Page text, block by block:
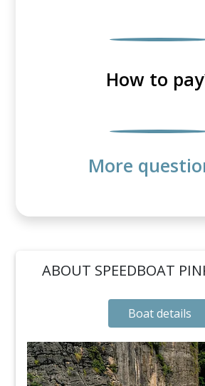
How to
More
ABOUT SPEEDBOAT
Boat details